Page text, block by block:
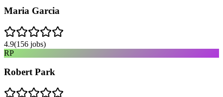
Maria Garcia
4.9(156 jobs)
RP
Robert Park